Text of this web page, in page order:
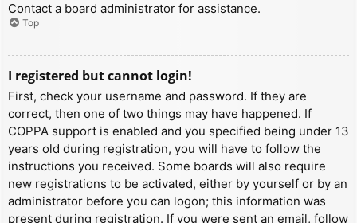
Contact a board administrator for assistance.
Top
I registered but cannot login!
First, check your username and password. If they are
correct, then one of two things may have happened. If
COPPA support is enabled and you specified being under 13
years old during registration, you will have to follow the
instructions you received. Some boards will also require
new registrations to be activated, either by yourself or by an
administrator before you can logon; this information was
present during registration. If you were sent an email, follow